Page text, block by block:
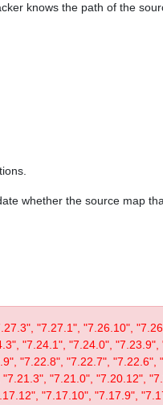
knows the path of the
whether the source map
"7.27.1", "7.26.10",
"7.24.1", "7.24.0", "7.23.9",
"7.22.8", "7.22.7", "7.22.6",
"7.21.0", "7.20.12",
"7.17.10", "7.17.9",